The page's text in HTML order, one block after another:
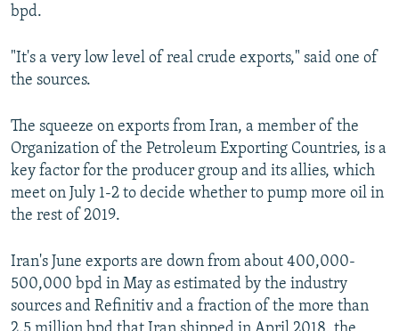
bpd.
"It's a very low level of real crude exports," said one of
the sources.
The squeeze on exports from Iran, a member of the
Organization of the Petroleum Exporting Countries, is a
key factor for the producer group and its allies, which
meet on July 1-2 to decide whether to pump more oil in
the rest of 2019.
Iran's June exports are down from about 400,000-
500,000 bpd in May as estimated by the industry
sources and Refinitiv and a fraction of the more than